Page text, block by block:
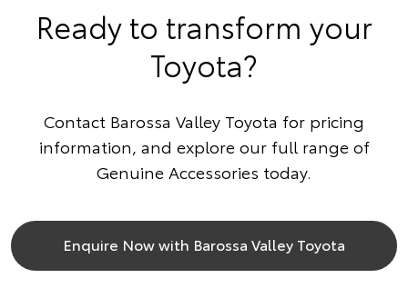
Ready to transform your
Toyota?
Contact Barossa Valley Toyota for pricing
information, and explore our full range of
Genuine Accessories today.
Enquire Now with Barossa Valley Toyota